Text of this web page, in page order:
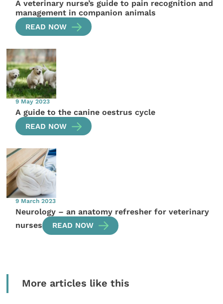
A veterinary nurse’s guide to pain recognition and
management in companion animals
READ NOW
9 May 2023
A guide to the canine oestrus cycle
READ NOW
9 March 2023
Neurology – an anatomy refresher for veterinary
nurses
READ NOW
More articles like this